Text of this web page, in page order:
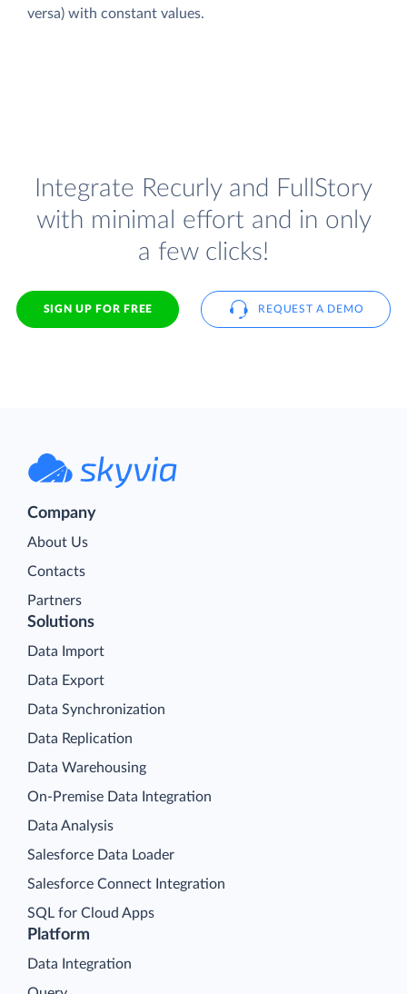
versa) with constant values.
Integrate Recurly and FullStory
with minimal effort and in only
a few clicks!
SIGN UP FOR FREE REQUEST A DEMO
Company
About Us
Contacts
Partners
Platform
Data Integration
Solutions
Data Import
Data Export
Data Synchronization
Data Replication
Data Warehousing
On-Premise Data Integration
Data Analysis
Salesforce Data Loader
Salesforce Connect Integration
SQL for Cloud Apps